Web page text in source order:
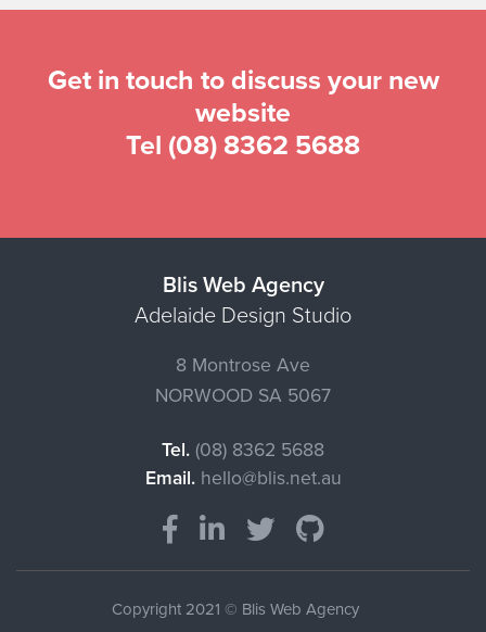
Get in touch to discuss your new
website
Tel (08) 8362 5688
Blis Web Agency
Adelaide Design Studio
8 Montrose Ave
NORWOOD SA 5067
Tel. (08) 8362 5688
Email. hello@blis.net.au
Copyright 2021 © Blis Web Agency